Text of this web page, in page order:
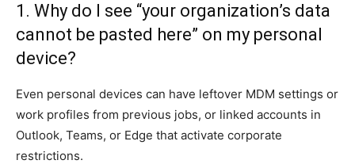
1. Why do I see “your organization’s data
cannot be pasted here” on my personal
device?
Even personal devices can have leftover MDM settings or
work profiles from previous jobs, or linked accounts in
Outlook, Teams, or Edge that activate corporate
restrictions.